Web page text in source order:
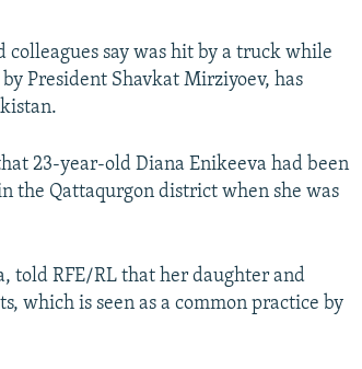
colleagues say was hit by a truck while
President Shavkat Mirziyoev, has
23-year-old Diana Enikeeva had been
the Qattaqurgon district when she was
told RFE/RL that her daughter and
which is seen as a common practice by